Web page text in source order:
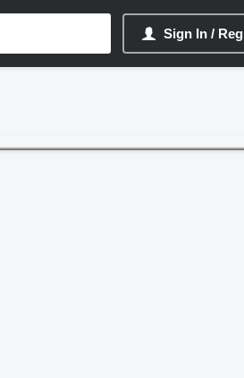
Sign In /